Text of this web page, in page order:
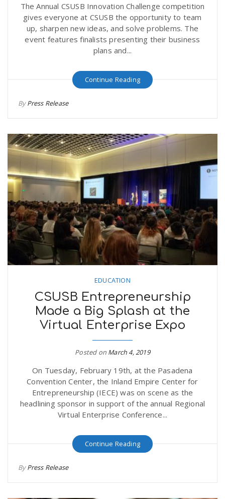
The Annual CSUSB Innovation Challenge competition
gives everyone at CSUSB the opportunity to team
up, sharpen new ideas, and solve problems. The
event features finalists presenting their business
plans and...
Continue Reading
ByPress Release
EDUCATION
CSUSB Entrepreneurship
Made a Big Splash at the
Virtual Enterprise Expo
Posted on March 4, 2019
On Tuesday, February 19th, at the Pasadena
Convention Center, the Inland Empire Center for
Entrepreneurship (IECE) was on scene as the
headlining sponsor in support of the annual Regional
Virtual Enterprise Conference...
Continue Reading
ByPress Release